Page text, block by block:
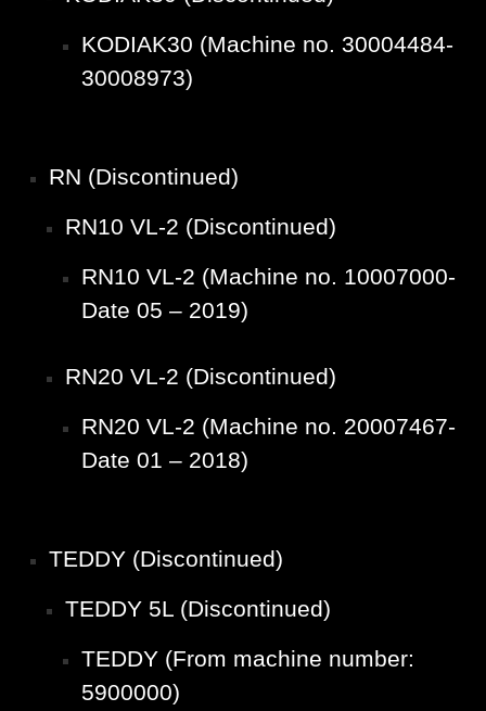
KODIAK30 (Machine no. 30004484-
30008973)
RN (Discontinued)
RN10 VL-2 (Discontinued)
RN10 VL-2 (Machine no. 10007000-
Date 05 – 2019)
RN20 VL-2 (Discontinued)
RN20 VL-2 (Machine no. 20007467-
Date 01 – 2018)
TEDDY (Discontinued)
TEDDY 5L (Discontinued)
TEDDY (From machine number:
5900000)